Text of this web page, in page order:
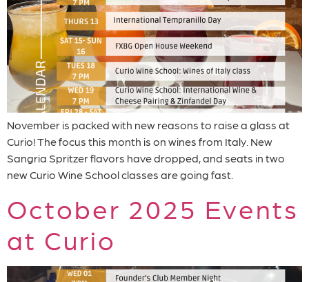
November is packed with new reasons to raise a glass at
Curio! The focus this month is on wines from Italy. New
Sangria Spritzer flavors have dropped, and seats in two
new Curio Wine School classes are going fast.
October 2025 Events
at Curio